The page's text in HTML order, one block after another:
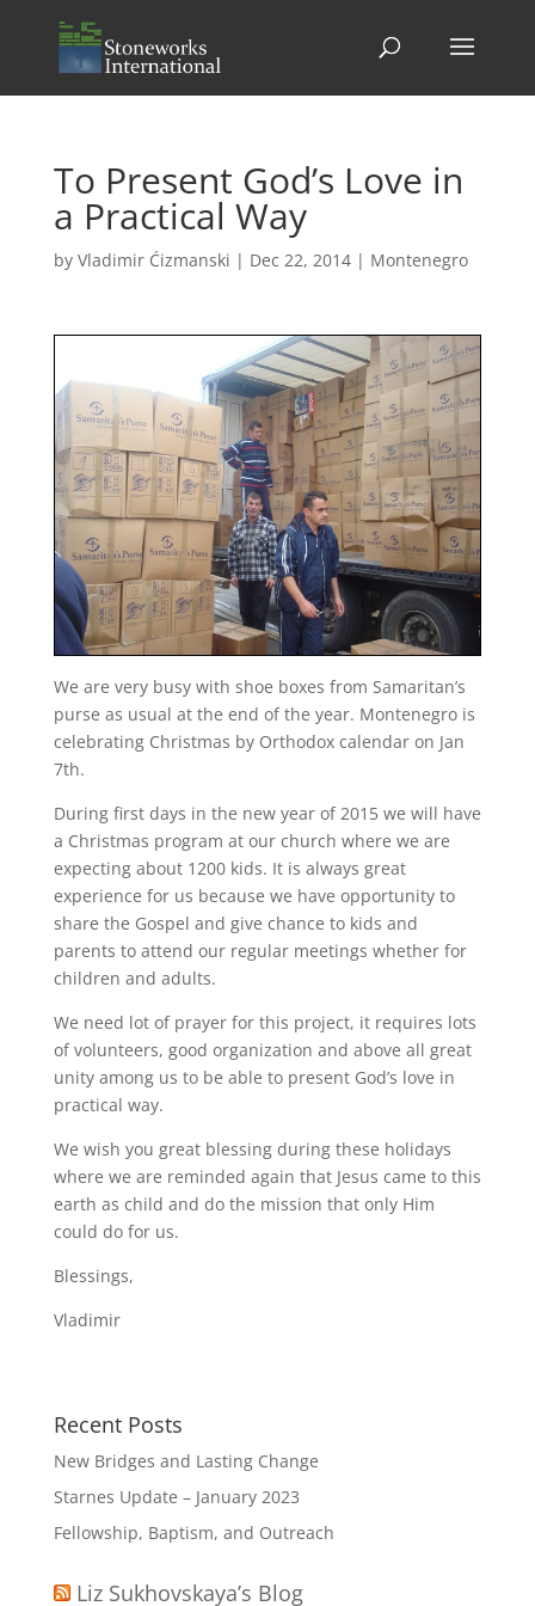
To Present God’s Love in
a Practical Way
by Vladimir Ćizmanski | Dec 22, 2014| Montenegro
We are very busy with shoe boxes from Samaritan’s
purse as usual at the end of the year. Montenegro is
celebrating Christmas by Orthodox calendar on Jan
7th.
During first days in the new year of 2015 we will have
a Christmas program at our church where we are
expecting about 1200 kids. It is always great
experience for us because we have opportunity to
share the Gospel and give chance to kids and
parents to attend our regular meetings whether for
children and adults.
We need lot of prayer for this project, it requires lots
of volunteers, good organization and above all great
unity among us to be able to present God’s love in
practical way.
We wish you great blessing during these holidays
where we are reminded again that Jesus came to this
earth as child and do the mission that only Him
could do for us.
Blessings,
Vladimir
Recent Posts
New Bridges and Lasting Change
Starnes Update – January 2023
Fellowship, Baptism, and Outreach
Liz Sukhovskaya’s Blog